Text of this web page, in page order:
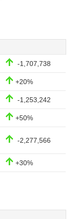
-1,707,738
+20%
-1,253,242
+50%
-2,277,566
+30%